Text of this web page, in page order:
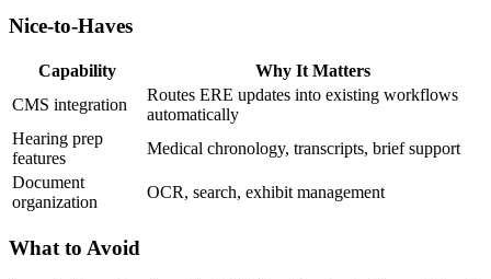
Nice-to-Haves
Capability
Why It Matters
CMS integration
Routes ERE updates into existing workflows
automatically
Hearing prep
features
Medical chronology, transcripts, brief support
Document
organization
OCR, search, exhibit management
What to Avoid